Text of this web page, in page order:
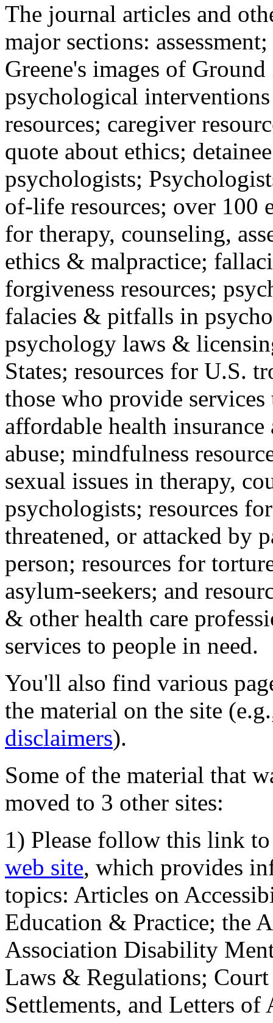
The journal articles and
major sections:
Greene's images of
psychological
resources; caregiver
quote about ethics;
psychologists;
of-life resources; over 100
for therapy, counseling,
ethics & malpractice;
forgiveness resources;
falacies & pitfalls in
psychology laws &
States; resources for U.S.
those who provide
affordable health
abuse; mindfulness
sexual issues in therapy,
psychologists; resources
threatened, or attacked by
person; resources for
asylum-seekers; and
& other health care
services to people in need.
You'll also find various
the material on the site
disclaimers).
Some of the material that
moved to 3 other sites:
1) Please follow this link
web site, which provides
topics: Articles on
Education & Practice; the
Association Disability
Laws & Regulations;
Settlements, and Letters